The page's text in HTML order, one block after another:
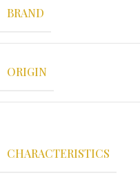
BRAND
ORIGIN
CHARACTERISTICS